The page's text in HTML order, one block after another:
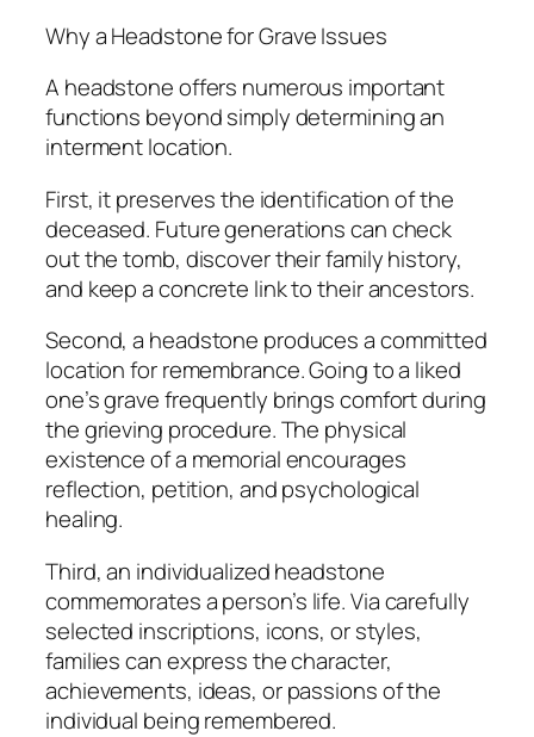
Why a Headstone for Grave Issues
A headstone offers numerous important
functions beyond simply determining an
interment location.
First, it preserves the identification of the
deceased. Future generations can check
out the tomb, discover their family history,
and keep a concrete link to their ancestors.
Second, a headstone produces a committed
location for remembrance. Going to a liked
one’s grave frequently brings comfort during
the grieving procedure. The physical
existence of a memorial encourages
reflection, petition, and psychological
healing.
Third, an individualized headstone
commemorates a person’s life. Via carefully
selected inscriptions, icons, or styles,
families can express the character,
achievements, ideas, or passions of the
individual being remembered.